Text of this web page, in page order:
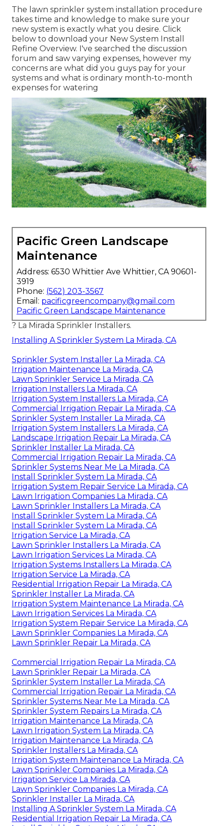
The lawn sprinkler system installation procedure
takes time and knowledge to make sure your
new system is exactly what you desire. Click
below to download your New System Install
Refine Overview. I've searched the discussion
forum and saw varying expenses, however my
concerns are what did you guys pay for your
systems and what is ordinary month-to-month
expenses for watering
Pacific Green Landscape
Maintenance
Address: 6530 Whittier Ave Whittier, CA 90601-
3919
Phone: (562) 203-3567
Email: pacificgreencompany@gmail.com
Pacific Green Landscape Maintenance
? La Mirada Sprinkler Installers.
Installing A Sprinkler System La Mirada, CA
Sprinkler System Installer La Mirada, CA
Irrigation Maintenance La Mirada, CA
Lawn Sprinkler Service La Mirada, CA
Irrigation Installers La Mirada, CA
Irrigation System Installers La Mirada, CA
Commercial Irrigation Repair La Mirada, CA
Sprinkler System Installer La Mirada, CA
Irrigation System Installers La Mirada, CA
Landscape Irrigation Repair La Mirada, CA
Sprinkler Installer La Mirada, CA
Commercial Irrigation Repair La Mirada, CA
Sprinkler Systems Near Me La Mirada, CA
Install Sprinkler System La Mirada, CA
Irrigation System Repair Service La Mirada, CA
Lawn Irrigation Companies La Mirada, CA
Lawn Sprinkler Installers La Mirada, CA
Install Sprinkler System La Mirada, CA
Install Sprinkler System La Mirada, CA
Irrigation Service La Mirada, CA
Lawn Sprinkler Installers La Mirada, CA
Lawn Irrigation Services La Mirada, CA
Irrigation Systems Installers La Mirada, CA
Irrigation Service La Mirada, CA
Residential Irrigation Repair La Mirada, CA
Sprinkler Installer La Mirada, CA
Irrigation System Maintenance La Mirada, CA
Lawn Irrigation Services La Mirada, CA
Irrigation System Repair Service La Mirada, CA
Lawn Sprinkler Companies La Mirada, CA
Lawn Sprinkler Repair La Mirada, CA
Commercial Irrigation Repair La Mirada, CA
Lawn Sprinkler Repair La Mirada, CA
Sprinkler System Installer La Mirada, CA
Commercial Irrigation Repair La Mirada, CA
Sprinkler Systems Near Me La Mirada, CA
Sprinkler System Repairs La Mirada, CA
Irrigation Maintenance La Mirada, CA
Lawn Irrigation System La Mirada, CA
Irrigation Maintenance La Mirada, CA
Sprinkler Installers La Mirada, CA
Irrigation System Maintenance La Mirada, CA
Lawn Sprinkler Companies La Mirada, CA
Irrigation Service La Mirada, CA
Lawn Sprinkler Companies La Mirada, CA
Sprinkler Installer La Mirada, CA
Installing A Sprinkler System La Mirada, CA
Residential Irrigation Repair La Mirada, CA